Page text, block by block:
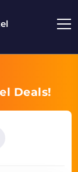
Deals!